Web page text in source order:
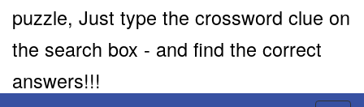
puzzle, Just type the crossword clue on
the search box - and find the correct
answers!!!